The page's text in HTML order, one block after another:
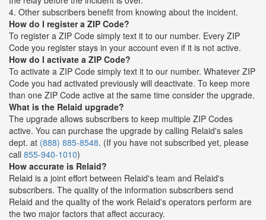
4. Other subscribers benefit from knowing about the incident.
How do I register a ZIP Code?
To register a ZIP Code simply text it to our number. Every ZIP
Code you register stays in your account even if it is not active.
How do I activate a ZIP Code?
To activate a ZIP Code simply text it to our number. Whatever ZIP
Code you had activated previously will deactivate. To keep more
than one ZIP Code active at the same time consider the upgrade.
What is the Relaid upgrade?
The upgrade allows subscribers to keep multiple ZIP Codes
active. You can purchase the upgrade by calling Relaid's sales
dept. at (888) 885-8548. (If you have not subscribed yet, please
call 855-940-1010)
How accurate is Relaid?
Relaid is a joint effort between Relaid's team and Relaid's
subscribers. The quality of the information subscribers send
Relaid and the quality of the work Relaid's operators perform are
the two major factors that affect accuracy.